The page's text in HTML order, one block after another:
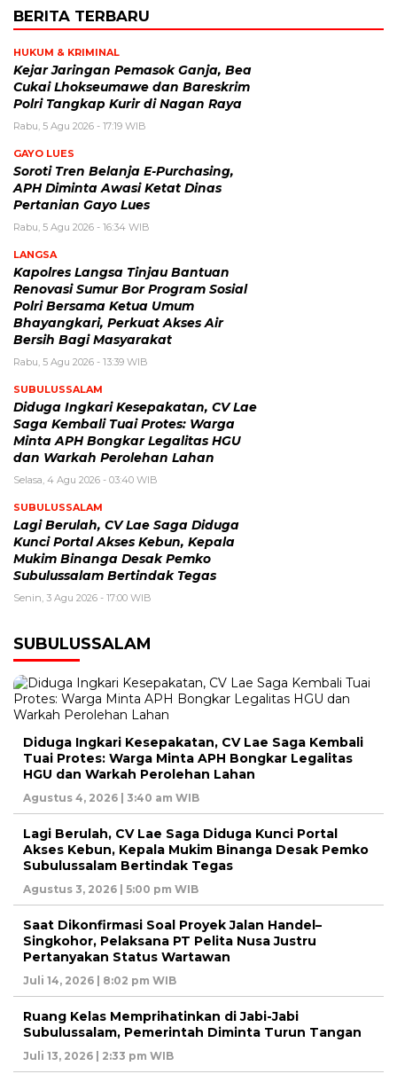
BERITA TERBARU
HUKUM & KRIMINAL
Kejar Jaringan Pemasok Ganja, Bea
Cukai Lhokseumawe dan Bareskrim
Polri Tangkap Kurir di Nagan Raya
Rabu, 5 Agu 2026 - 17:19 WIB
GAYO LUES
Soroti Tren Belanja E-Purchasing,
APH Diminta Awasi Ketat Dinas
Pertanian Gayo Lues
Rabu, 5 Agu 2026 - 16:34 WIB
LANGSA
Kapolres Langsa Tinjau Bantuan
Renovasi Sumur Bor Program Sosial
Polri Bersama Ketua Umum
Bhayangkari, Perkuat Akses Air
Bersih Bagi Masyarakat
Rabu, 5 Agu 2026 - 13:39 WIB
SUBULUSSALAM
Diduga Ingkari Kesepakatan, CV Lae
Saga Kembali Tuai Protes: Warga
Minta APH Bongkar Legalitas HGU
dan Warkah Perolehan Lahan
Selasa, 4 Agu 2026 - 03:40 WIB
SUBULUSSALAM
Lagi Berulah, CV Lae Saga Diduga
Kunci Portal Akses Kebun, Kepala
Mukim Binanga Desak Pemko
Subulussalam Bertindak Tegas
Senin, 3 Agu 2026 - 17:00 WIB
SUBULUSSALAM
Diduga Ingkari Kesepakatan, CV Lae Saga Kembali
Tuai Protes: Warga Minta APH Bongkar Legalitas
HGU dan Warkah Perolehan Lahan
Agustus 4, 2026 | 3:40 am WIB
Lagi Berulah, CV Lae Saga Diduga Kunci Portal
Akses Kebun, Kepala Mukim Binanga Desak Pemko
Subulussalam Bertindak Tegas
Agustus 3, 2026 | 5:00 pm WIB
Saat Dikonfirmasi Soal Proyek Jalan Handel–
Singkohor, Pelaksana PT Pelita Nusa Justru
Pertanyakan Status Wartawan
Juli 14, 2026 | 8:02 pm WIB
Ruang Kelas Memprihatinkan di Jabi-Jabi
Subulussalam, Pemerintah Diminta Turun Tangan
Juli 13, 2026 | 2:33 pm WIB